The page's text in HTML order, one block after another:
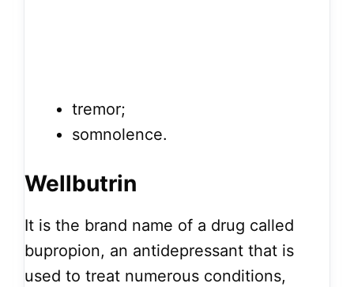
tremor;
somnolence.
Wellbutrin
It is the brand name of a drug called
bupropion, an antidepressant that is
used to treat numerous conditions,